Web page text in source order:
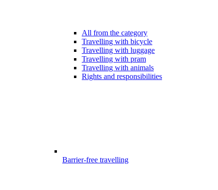
All from the category
Travelling with bicycle
Travelling with luggage
Travelling with pram
Travelling with animals
Rights and responsibilities
Barrier-free travelling